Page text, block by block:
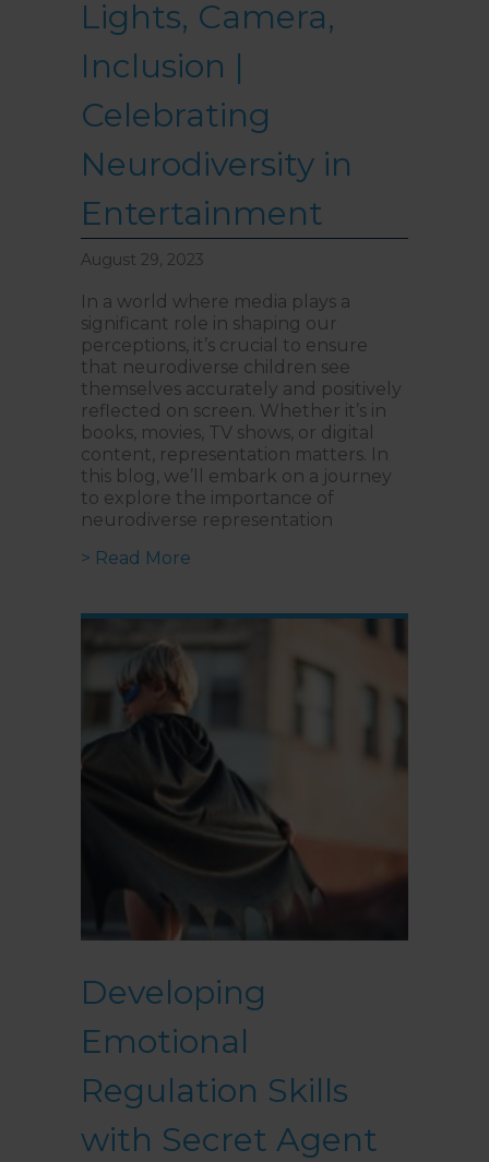
Lights, Camera,
Inclusion |
Celebrating
Neurodiversity in
Entertainment
August 29, 2023
In a world where media plays a
significant role in shaping our
perceptions, it’s crucial to ensure
that neurodiverse children see
themselves accurately and positively
reflected on screen. Whether it’s in
books, movies, TV shows, or digital
content, representation matters. In
this blog, we’ll embark on a journey
to explore the importance of
neurodiverse representation
> Read More
Developing
Emotional
Regulation Skills
with Secret Agent
reached Level 1, turn right
and follow the direction
boards to Northside
Psychology. We are halfway
down the corridor.